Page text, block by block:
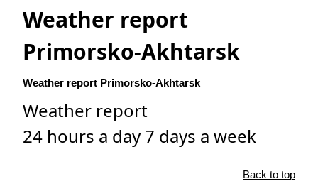
Weather report
Primorsko-Akhtarsk
Weather report Primorsko-Akhtarsk
Weather report
24 hours a day 7 days a week
Back to top